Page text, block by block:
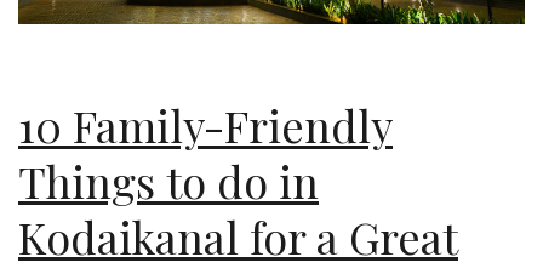
10 Family-Friendly
Things to do in
Kodaikanal for a Great